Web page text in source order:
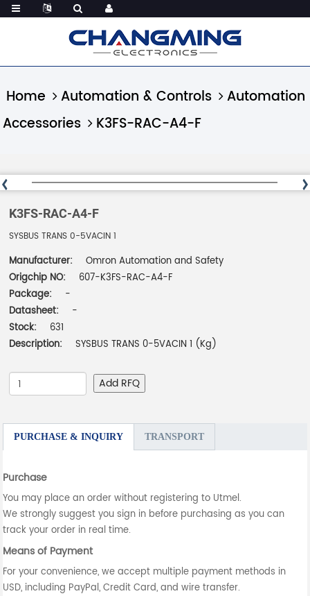
Home Automation & Controls
Automation
Accessories
K3FS-RAC-A4-F
K3FS-RAC-A4-F
SYSBUS TRANS 0-5VACIN 1
Manufacturer:
Omron Automation and Safety
Origchip NO:
607-K3FS-RAC-A4-F
Package:
-
Datasheet:
-
Stock:
631
Description:
SYSBUS TRANS 0-5VACIN 1 (Kg)
Add RFQ
PURCHASE & INQUIRY TRANSPORT
Purchase
You may place an order without registering to Utmel.
We strongly suggest you sign in before purchasing as you can
track your order in real time.
Means of Payment
For your convenience, we accept multiple payment methods in
USD, including PayPal, Credit Card, and wire transfer.